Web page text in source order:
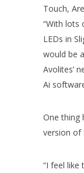
Touch,
“With lots
LEDs in
would be
Avolites’
Ai
One thing
version of
“I feel like